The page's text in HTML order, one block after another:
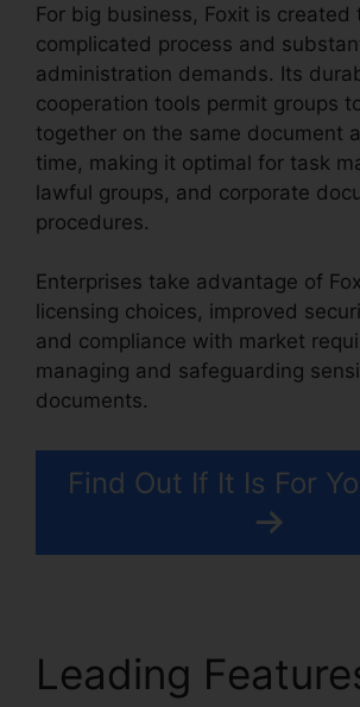
For big business, Foxit is created
complicated process and
administration demands. Its
cooperation tools permit groups
together on the same document
time, making it optimal for task
lawful groups, and corporate
procedures.
Enterprises take advantage of
licensing choices, improved
and compliance with market
managing and safeguarding
documents.
Find Out If It Is For
Leading